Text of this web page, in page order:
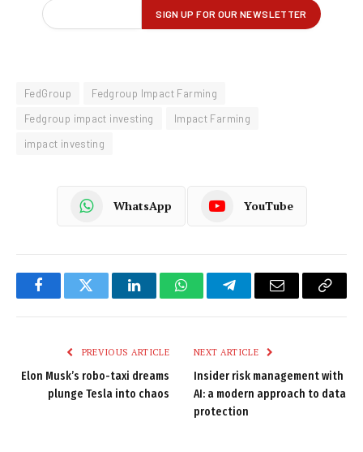
FedGroup
Fedgroup Impact Farming
Fedgroup impact investing
Impact Farming
impact investing
WhatsApp YouTube
FacebookTwitter LinkedInWhatsAppTelegramEmail
Copy
PREVIOUS ARTICLE
Elon Musk’s robo-taxi dreams
plunge Tesla into chaos
NEXT ARTICLE
Insider risk management with
AI: a modern approach to data
protection